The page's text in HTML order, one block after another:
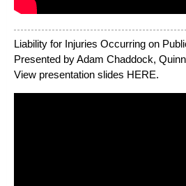
Liability for Injuries Occurring on
Presented by Adam Chaddock,
View presentation slides HERE.